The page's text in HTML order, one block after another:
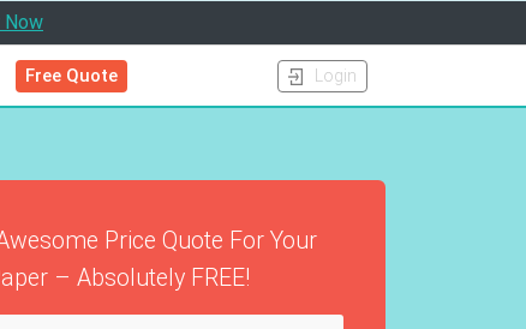
Now
Free Quote Login
Price Quote For Your
– Absolutely FREE!